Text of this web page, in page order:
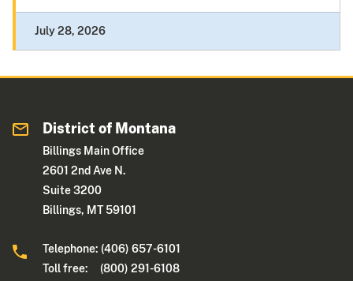
July 28, 2026
District of Montana
Billings Main Office
2601 2nd Ave N.
Suite 3200
Billings, MT 59101
Telephone: (406) 657-6101
Toll free: (800) 291-6108